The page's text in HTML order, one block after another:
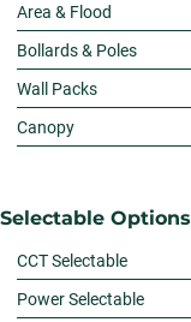
Area & Flood
Bollards & Poles
Wall Packs
Canopy
Selectable Options
CCT Selectable
Power Selectable